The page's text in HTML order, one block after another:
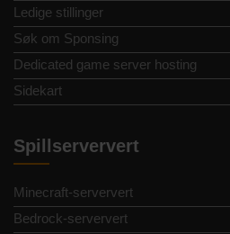
Ledige stillinger
Søk om Sponsing
Dedicated game server hosting
Sidekart
Spillserververt
Minecraft-serververt
Bedrock-serververt